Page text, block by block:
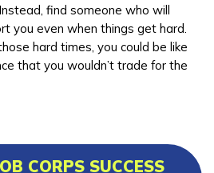
find someone who will
you even when things get hard.
hard times, you could be like
that you wouldn’t trade for the
CORPS SUCCESS